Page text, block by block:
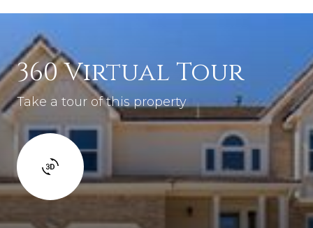
360 Virtual Tour
Take a tour of this property